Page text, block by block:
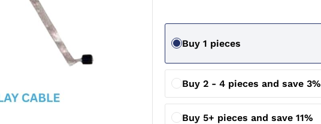
Buy 1 pieces
Buy 2 - 4 pieces and save 3%
Buy 5+ pieces and save 11%